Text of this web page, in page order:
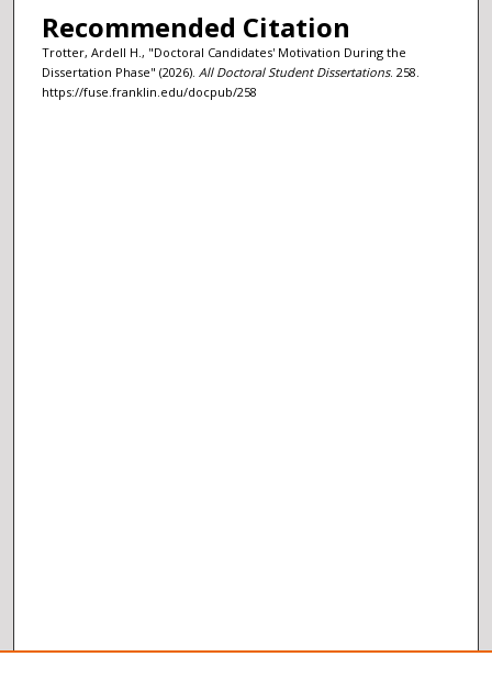
Recommended Citation
Trotter, Ardell H., "Doctoral Candidates' Motivation During the
Dissertation Phase" (2026). All Doctoral Student Dissertations. 258.
https://fuse.franklin.edu/docpub/258